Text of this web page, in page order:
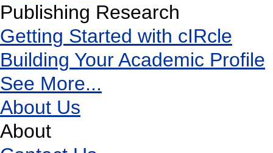
Publishing Research
Getting Started with cIRcle
Building Your Academic Profile
See More...
About Us
About